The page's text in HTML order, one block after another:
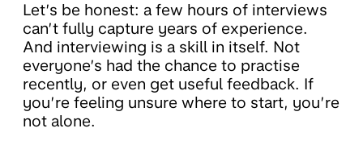
Let’s be honest: a few hours of interviews
can’t fully capture years of experience.
And interviewing is a skill in itself. Not
everyone’s had the chance to practise
recently, or even get useful feedback. If
you’re feeling unsure where to start, you’re
not alone.